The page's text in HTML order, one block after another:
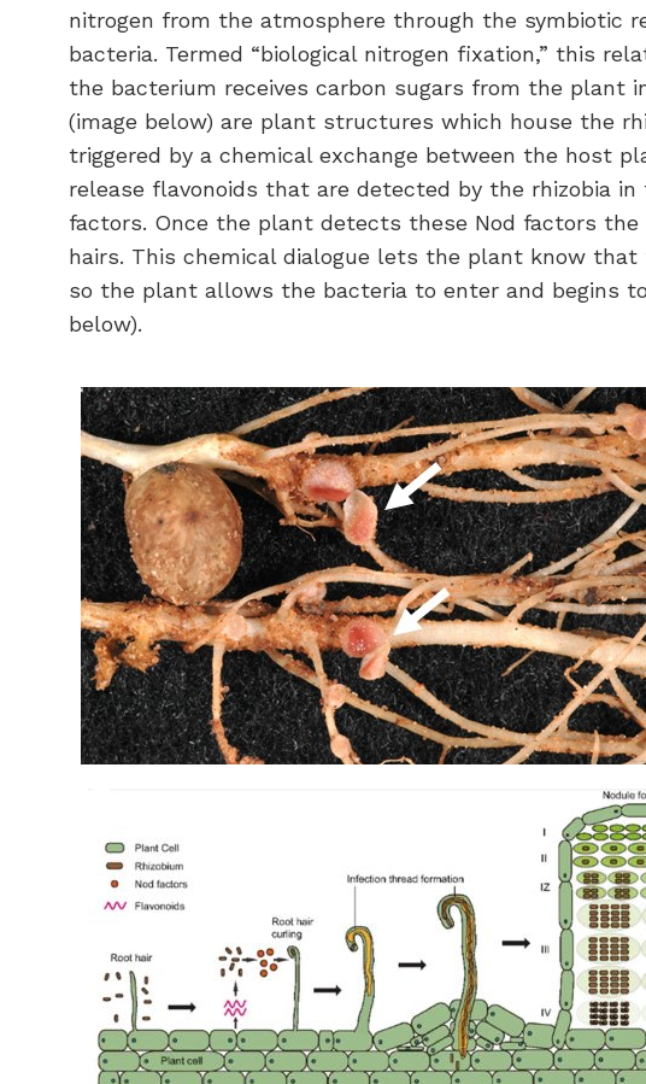
nitrogen from the atmosphere through the symbiotic
bacteria. Termed “biological nitrogen fixation,” this
the bacterium receives carbon sugars from the plant
(image below) are plant structures which house the
triggered by a chemical exchange between the host
release flavonoids that are detected by the rhizobia
factors. Once the plant detects these Nod factors
hairs. This chemical dialogue lets the plant know
so the plant allows the bacteria to enter and begins
below).